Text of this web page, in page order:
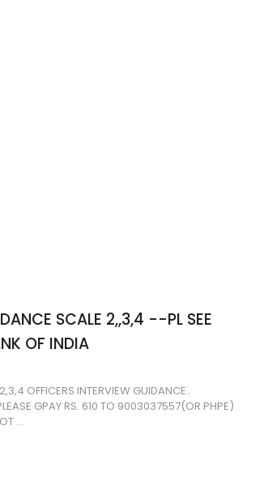
SCALE 2,,3,4 --PL SEE
OF INDIA
OFFICERS INTERVIEW GUIDANCE..
GPAY RS. 610 TO 9003037557(OR PHPE)
...